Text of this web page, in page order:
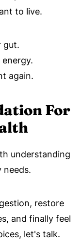
to live.
gut.
again.
For
understanding
needs.
restore
and finally feel
let's talk.